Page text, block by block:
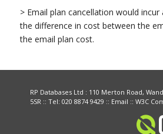
> Email plan cancellation would incur
the difference in cost between the
the email plan cost.
RP Databases Ltd : 110 Merton Road,
5SR :: Tel: 020 8874 9429 :: Email :: W3C